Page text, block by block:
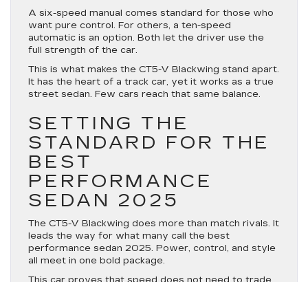
A six-speed manual comes standard for those who
want pure control. For others, a ten-speed
automatic is an option. Both let the driver use the
full strength of the car.
This is what makes the CT5-V Blackwing stand apart.
It has the heart of a track car, yet it works as a true
street sedan. Few cars reach that same balance.
SETTING THE
STANDARD FOR THE
BEST
PERFORMANCE
SEDAN 2025
The CT5-V Blackwing does more than match rivals. It
leads the way for what many call the best
performance sedan 2025. Power, control, and style
all meet in one bold package.
This car proves that speed does not need to trade